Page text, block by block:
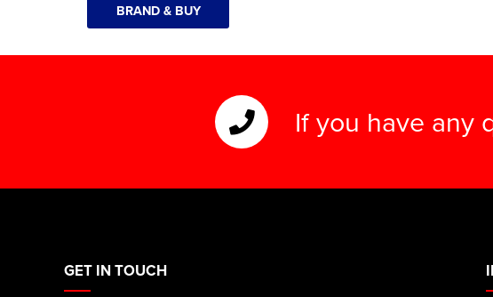
BRAND & BUY
If you have any
GET IN TOUCH